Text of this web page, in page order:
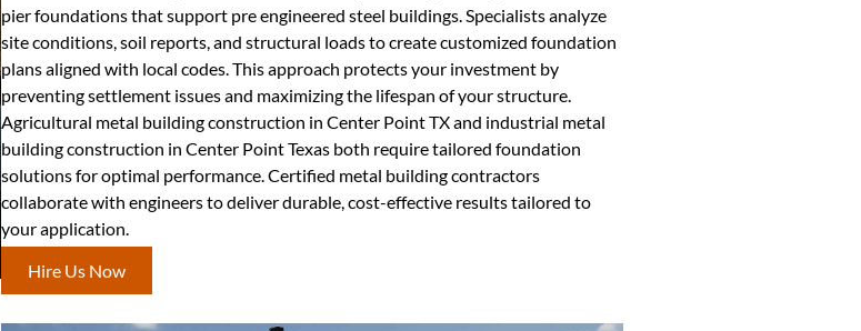
pier foundations that support pre engineered steel buildings. Specialists analyze
site conditions, soil reports, and structural loads to create customized foundation
plans aligned with local codes. This approach protects your investment by
preventing settlement issues and maximizing the lifespan of your structure.
Agricultural metal building construction in Center Point TX and industrial metal
building construction in Center Point Texas both require tailored foundation
solutions for optimal performance. Certified metal building contractors
collaborate with engineers to deliver durable, cost-effective results tailored to
your application.
Hire Us Now